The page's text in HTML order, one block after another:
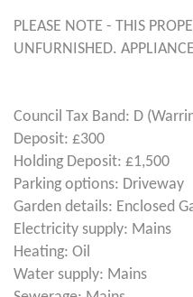
PLEASE NOTE - THIS
UNFURNISHED.
Council Tax Band: D
Deposit: £300
Holding Deposit: £1,500
Parking options: Driveway
Garden details: Enclosed
Electricity supply: Mains
Heating: Oil
Water supply: Mains